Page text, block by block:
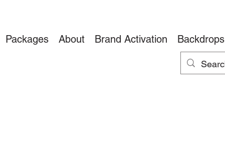
Packages About Brand Activation Backdrops